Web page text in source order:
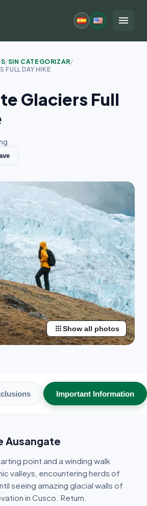
menu
/SIN CATEGORIZAR/
FULL DAY HIKE
Glaciers Full
appsShow all photos
Important Information
Ausangate
point and a winding walk
valleys, encountering herds of
seeing amazing glacial walls of
in Cusco. Return.